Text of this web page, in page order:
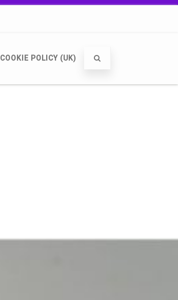
COOKIE POLICY (UK)